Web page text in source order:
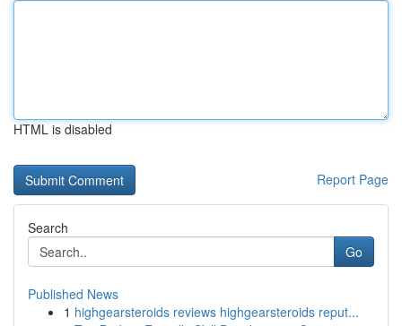
HTML is disabled
Report Page
Search
Go
Published News
1 highgearsteroids reviews highgearsteroids reput...